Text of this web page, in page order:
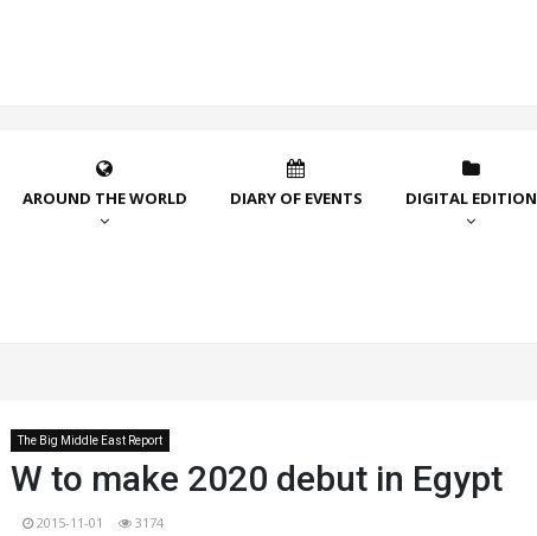
AROUND THE WORLD DIARY OF EVENTS DIGITAL EDITION
The Big Middle East Report
W to make 2020 debut in Egypt
2015-11-01 3174